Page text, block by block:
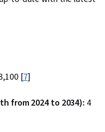
Development Tools, R
Computer
Integrated
Processing, Scientific
[7]
from 2024 to 2034): 4